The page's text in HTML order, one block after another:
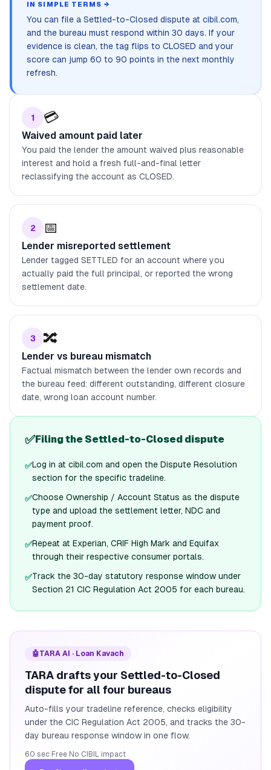
IN SIMPLE TERMS →
You can file a Settled-to-Closed dispute at cibil.com,
and the bureau must respond within 30 days. If your
evidence is clean, the tag flips to CLOSED and your
score can jump 60 to 90 points in the next monthly
refresh.
1 💳
Waived amount paid later
You paid the lender the amount waived plus reasonable
interest and hold a fresh full-and-final letter
reclassifying the account as CLOSED.
2 📅
Lender misreported settlement
Lender tagged SETTLED for an account where you
actually paid the full principal, or reported the wrong
settlement date.
3 🔀
Lender vs bureau mismatch
Factual mismatch between the lender own records and
the bureau feed: different outstanding, different closure
date, wrong loan account number.
✅Filing the Settled-to-Closed dispute
✅Log in at cibil.com and open the Dispute Resolution
section for the specific tradeline.
✅Choose Ownership / Account Status as the dispute
type and upload the settlement letter, NDC and
payment proof.
✅Repeat at Experian, CRIF High Mark and Equifax
through their respective consumer portals.
✅Track the 30-day statutory response window under
Section 21 CIC Regulation Act 2005 for each bureau.
🤖TARA AI · Loan Kavach
TARA drafts your Settled-to-Closed
dispute for all four bureaus
Auto-fills your tradeline reference, checks eligibility
under the CIC Regulation Act 2005, and tracks the 30-
day bureau response window in one flow.
60 sec· Free· No CIBIL impact